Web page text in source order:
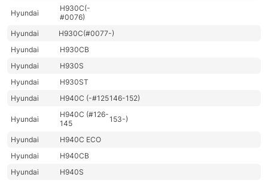
Hyundai
H930C(-
#0076)
Hyundai
H930C(#0077-)
Hyundai
H930CB
Hyundai
H930S
Hyundai
H930ST
Hyundai
H940C (-#125146-152)
Hyundai
H940C (#126-
145
153-)
Hyundai
H940C ECO
Hyundai
H940CB
Hyundai
H940S